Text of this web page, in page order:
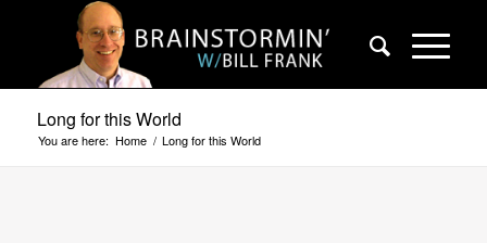
Long for this World
You are here: Home / Long for this World